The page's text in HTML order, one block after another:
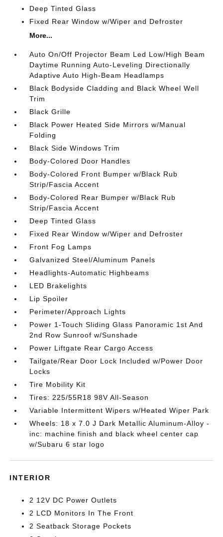
Deep Tinted Glass
Fixed Rear Window w/Wiper and Defroster
More...
Auto On/Off Projector Beam Led Low/High Beam
Daytime Running Auto-Leveling Directionally
Adaptive Auto High-Beam Headlamps
Black Bodyside Cladding and Black Wheel Well
Trim
Black Grille
Black Power Heated Side Mirrors w/Manual
Folding
Black Side Windows Trim
Body-Colored Door Handles
Body-Colored Front Bumper w/Black Rub
Strip/Fascia Accent
Body-Colored Rear Bumper w/Black Rub
Strip/Fascia Accent
Deep Tinted Glass
Fixed Rear Window w/Wiper and Defroster
Front Fog Lamps
Galvanized Steel/Aluminum Panels
Headlights-Automatic Highbeams
LED Brakelights
Lip Spoiler
Perimeter/Approach Lights
Power 1-Touch Sliding Glass Panoramic 1st And
2nd Row Sunroof w/Sunshade
Power Liftgate Rear Cargo Access
Tailgate/Rear Door Lock Included w/Power Door
Locks
Tire Mobility Kit
Tires: 225/55R18 98V All-Season
Variable Intermittent Wipers w/Heated Wiper Park
Wheels: 18 x 7.0 J Dark Metallic Aluminum-Alloy -
inc: machine finish and black wheel center cap
w/Subaru 6 star logo
INTERIOR
2 12V DC Power Outlets
2 LCD Monitors In The Front
2 Seatback Storage Pockets